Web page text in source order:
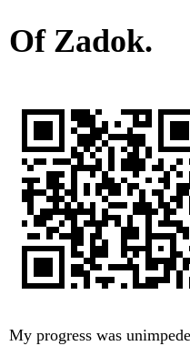
Of Zadok.
My progress was